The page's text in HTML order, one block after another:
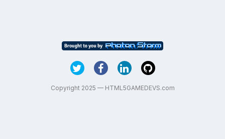
Copyright 2025 — HTML5GAMEDEVS.com